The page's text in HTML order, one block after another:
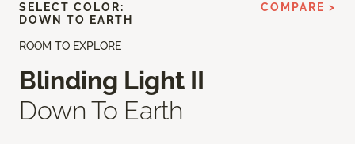
ROOM TO EXPLORE
Blinding Light II
Down To Earth
SELECT COLOR:
DOWN TO EARTH
COMPARE >